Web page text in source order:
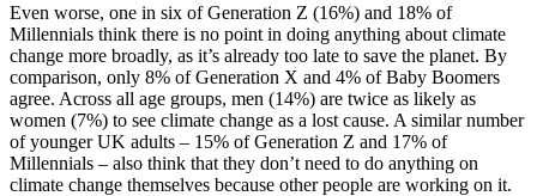
Even worse, one in six of Generation Z (16%) and 18% of
Millennials think there is no point in doing anything about climate
change more broadly, as it’s already too late to save the planet. By
comparison, only 8% of Generation X and 4% of Baby Boomers
agree. Across all age groups, men (14%) are twice as likely as
women (7%) to see climate change as a lost cause. A similar number
of younger UK adults – 15% of Generation Z and 17% of
Millennials – also think that they don’t need to do anything on
climate change themselves because other people are working on it.